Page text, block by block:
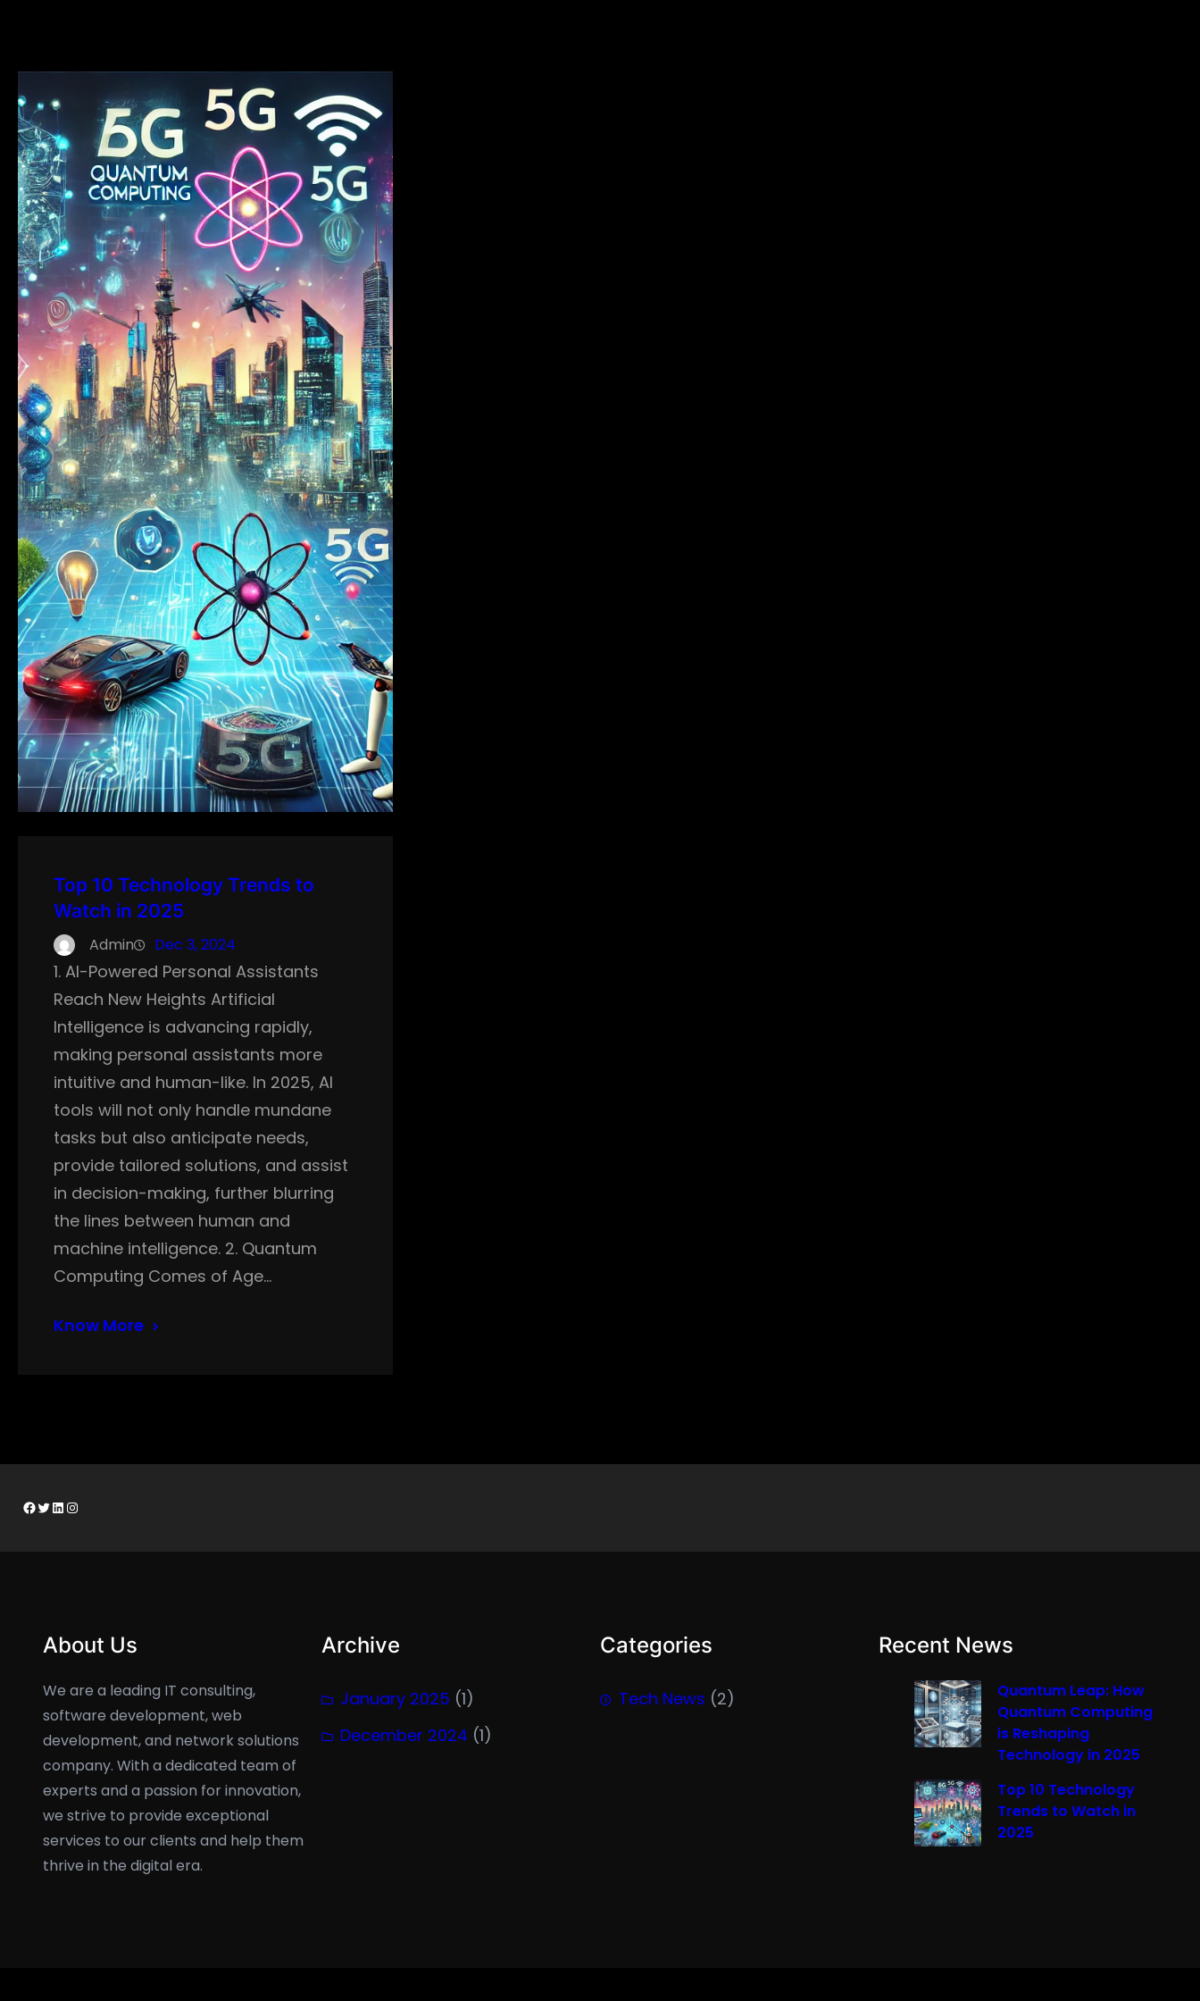
Top 10 Technology Trends to
Watch in 2025
Admin Dec 3, 2024
1. AI-Powered Personal Assistants
Reach New Heights Artificial
Intelligence is advancing rapidly,
making personal assistants more
intuitive and human-like. In 2025, AI
tools will not only handle mundane
tasks but also anticipate needs,
provide tailored solutions, and assist
in decision-making, further blurring
the lines between human and
machine intelligence. 2. Quantum
Computing Comes of Age…
Know More
Facebook
Twitter
LinkedIn
Instagram
About Us
We are a leading IT consulting,
software development, web
development, and network solutions
company. With a dedicated team of
experts and a passion for innovation,
we strive to provide exceptional
services to our clients and help them
thrive in the digital era.
Archive
January 2025 (1)
December 2024 (1)
Categories
Tech News (2)
Recent News
Quantum Leap: How
Quantum Computing
is Reshaping
Technology in 2025
Top 10 Technology
Trends to Watch in
2025